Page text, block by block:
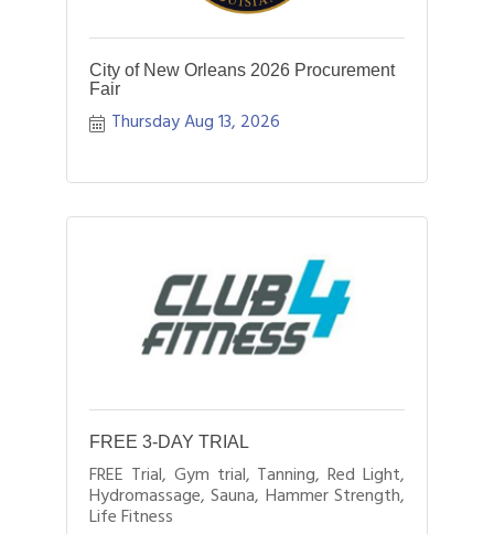
City of New Orleans 2026 Procurement
Fair
Thursday Aug 13, 2026
FREE 3-DAY TRIAL
FREE Trial, Gym trial, Tanning, Red Light,
Hydromassage, Sauna, Hammer Strength,
Life Fitness